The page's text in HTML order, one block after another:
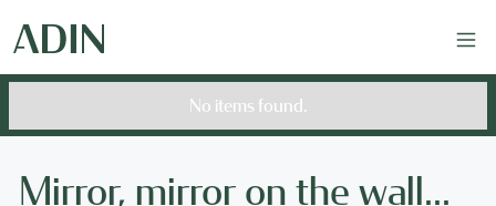
No items found.
Mirror, mirror on the wall...